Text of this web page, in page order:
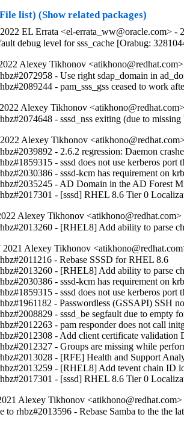
list) (Show related packages)
EL Errata <el-errata_ww@oracle.com> -
debug level for sss_cache [Orabug:
Alexey Tikhonov
- Use right sdap_domain in
- pam_sss_gss ceased to work
Alexey Tikhonov
- sssd_nss exiting (due to
Alexey Tikhonov
- 2.6.2 regression: Daemon
- sssd does not use kerberos port
- sssd-kcm has requirement on
- AD Domain in the AD Forest
- [sssd] RHEL 8.6 Tier 0
Alexey Tikhonov
- [RHEL8] Add ability to parse
Alexey Tikhonov
- Rebase SSSD for RHEL 8.6
- [RHEL8] Add ability to parse
- sssd-kcm has requirement on
- sssd does not use kerberos port
- Passwordless (GSSAPI) SSH
- sssd_be segfault due to empty
- pam responder does not call
- Add client certificate validation
- Groups are missing while
- [RFE] Health and Support
- [RHEL8] Add tevent chain ID
- [sssd] RHEL 8.6 Tier 0
Alexey Tikhonov
to rhbz#2013596 - Rebase Samba to the the